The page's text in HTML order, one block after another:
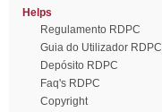
Helps
Regulamento RDPC
Guia do Utilizador RDPC
Depósito RDPC
Faq's RDPC
Copyright